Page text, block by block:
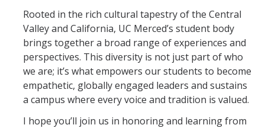
Leadership Council
Leadership Council Meeting Materials
Leadership Council RSVP
Question Submission
Guidelines for Presenters
Rooted in the rich cultural tapestry of the Central
Valley and California, UC Merced’s student body
brings together a broad range of experiences and
perspectives. This diversity is not just part of who
we are; it’s what empowers our students to become
empathetic, globally engaged leaders and sustains
a campus where every voice and tradition is valued.
I hope you’ll join us in honoring and learning from